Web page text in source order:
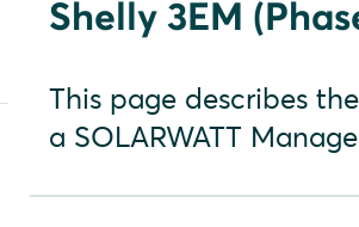
Shelly 3EM
This page describes
a SOLARWATT